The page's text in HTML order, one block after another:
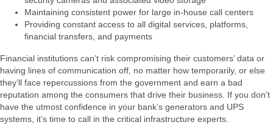
Maintaining consistent power for large in-house call centers
Providing constant access to all digital services, platforms,
financial transfers, and payments
Financial institutions can’t risk compromising their customers’ data or
having lines of communication off, no matter how temporarily, or else
they’ll face repercussions from the government and earn a bad
reputation among the consumers that drive their business. If you don’t
have the utmost confidence in your bank’s generators and UPS
systems, it’s time to call in the critical infrastructure experts.